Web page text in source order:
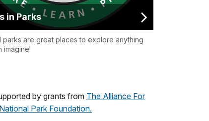
in Parks
parks are great places to explore anything
imagine!
by grants from The Alliance For
Park Foundation.